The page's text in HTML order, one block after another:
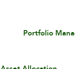
Portfolio